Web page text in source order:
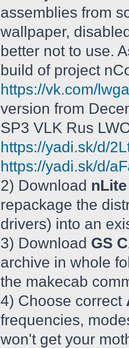
assemblies from
wallpaper,
better not to use.
build of project
https://vk.com/
version from
SP3 VLK Rus
https://yadi.sk/d/
https://yadi.sk/d/
2) Download nLite
repackage the
drivers) into an
3) Download GS
archive in whole
the makecab
4) Choose correct
frequencies,
won't get your